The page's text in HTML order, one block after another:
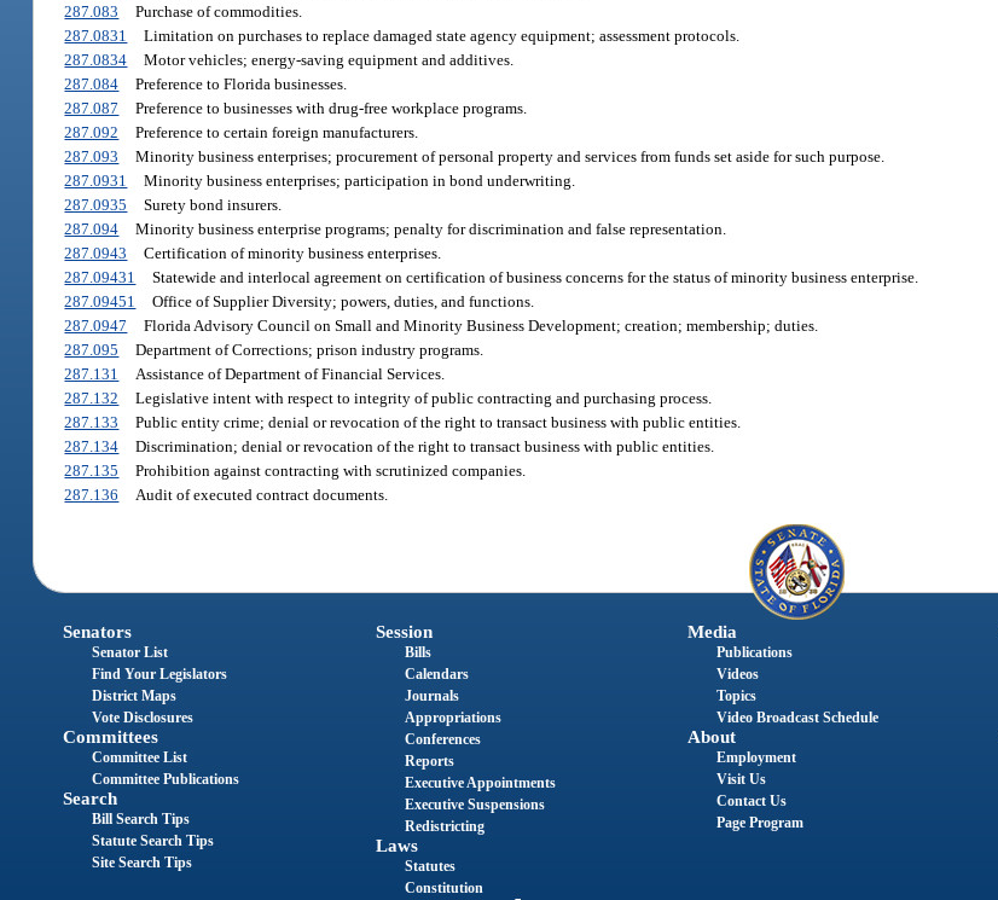
287.083
Purchase of commodities.
287.0831
Limitation on purchases to replace damaged state agency equipment; assessment protocols.
287.0834
Motor vehicles; energy-saving equipment and additives.
287.084
Preference to Florida businesses.
287.087
Preference to businesses with drug-free workplace programs.
287.092
Preference to certain foreign manufacturers.
287.093
Minority business enterprises; procurement of personal property and services from funds set aside for such purpose.
287.0931
Minority business enterprises; participation in bond underwriting.
287.0935
Surety bond insurers.
287.094
Minority business enterprise programs; penalty for discrimination and false representation.
287.0943
Certification of minority business enterprises.
287.09431
Statewide and interlocal agreement on certification of business concerns for the status of minority business enterprise.
287.09451
Office of Supplier Diversity; powers, duties, and functions.
287.0947
Florida Advisory Council on Small and Minority Business Development; creation; membership; duties.
287.095
Department of Corrections; prison industry programs.
287.131
Assistance of Department of Financial Services.
287.132
Legislative intent with respect to integrity of public contracting and purchasing process.
287.133
Public entity crime; denial or revocation of the right to transact business with public entities.
287.134
Discrimination; denial or revocation of the right to transact business with public entities.
287.135
Prohibition against contracting with scrutinized companies.
287.136
Audit of executed contract documents.
Senators
Senator List
Find Your Legislators
District Maps
Vote Disclosures
Committees
Committee List
Committee Publications
Search
Bill Search Tips
Statute Search Tips
Site Search Tips
Session
Bills
Calendars
Journals
Appropriations
Conferences
Reports
Executive Appointments
Executive Suspensions
Redistricting
Laws
Statutes
Constitution
Media
Publications
Videos
Topics
Video Broadcast Schedule
About
Employment
Visit Us
Contact Us
Page Program